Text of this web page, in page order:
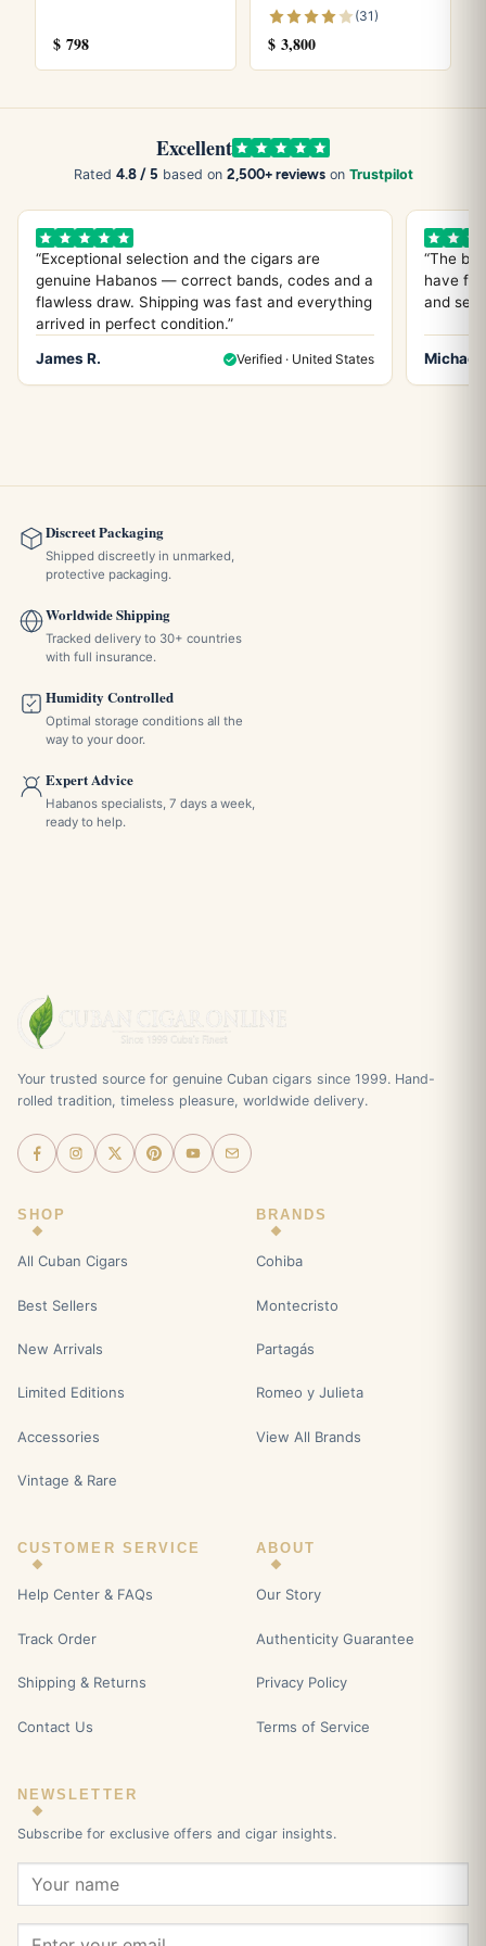
It is a Robusto Extra, also known as the Canonazo,
measuring 5.9 inches in length with a 52 ring gauge.
Browse allCohiba Cigarscigars, see ourCohiba Cigars
. Store yours in a seasoned
and see our guide
onhow long cigars last. Learn more from
, the
officialHabanos S.A.site.
$ 798
(31)
$ 3,800
Excellent
Rated 4.8 / 5 based on 2,500+ reviewson Trustpilot
“Exceptional selection and the cigars are
genuine Habanos — correct bands, codes and a
flawless draw. Shipping was fast and everything
arrived in perfect condition.”
James R.
Verified · United States
“The
have
and
Michael
Discreet Packaging
Shipped discreetly in unmarked,
protective packaging.
Worldwide Shipping
Tracked delivery to 30+ countries
with full insurance.
Humidity Controlled
Optimal storage conditions all the
way to your door.
Expert Advice
Habanos specialists, 7 days a week,
ready to help.
Your trusted source for genuine Cuban cigars since 1999. Hand-
rolled tradition, timeless pleasure, worldwide delivery.
SHOP
All Cuban Cigars
Best Sellers
New Arrivals
Limited Editions
Accessories
Vintage & Rare
BRANDS
Cohiba
Montecristo
Partagás
Romeo y Julieta
View All Brands
CUSTOMER SERVICE
Help Center & FAQs
Track Order
Shipping & Returns
Contact Us
ABOUT
Our Story
Authenticity Guarantee
Privacy Policy
Terms of Service
NEWSLETTER
Subscribe for exclusive offers and cigar insights.